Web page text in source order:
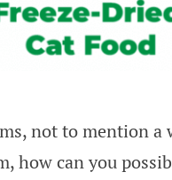
not to mention
how can you